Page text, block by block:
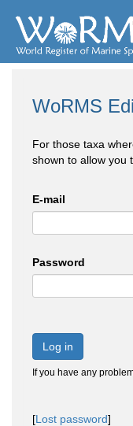
WoRMS
For those taxa
shown to allow you
E-mail
Password
Log in
If you have any
[Lost password]